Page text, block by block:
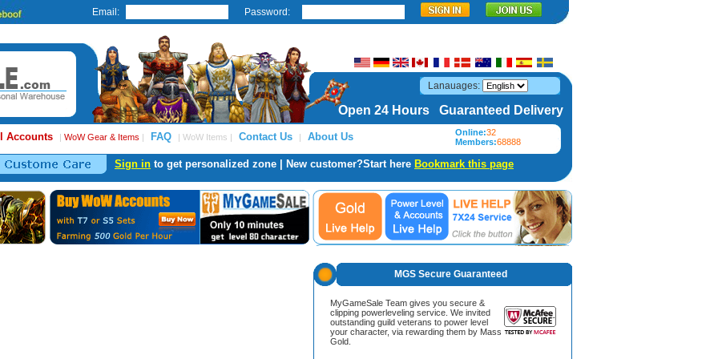
Email: Password:
Lanauages:
Open 24 Hours Guaranteed Delivery
Accounts | WoW Gear & Items | FAQ | WoW Items | Contact Us | About Us Online:32
Members:68888
Sign in to get personalized zone | New customer?Start here Bookmark this page
MGS Secure Guaranteed
MyGameSale Team gives you secure &
clipping powerleveling service. We invited
outstanding guild veterans to power level
your character, via rewarding them by Mass
Gold.